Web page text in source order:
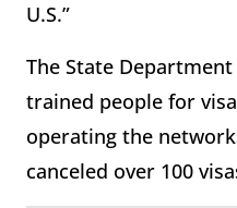
U.S.”
The State
trained people for
operating the
canceled over 100